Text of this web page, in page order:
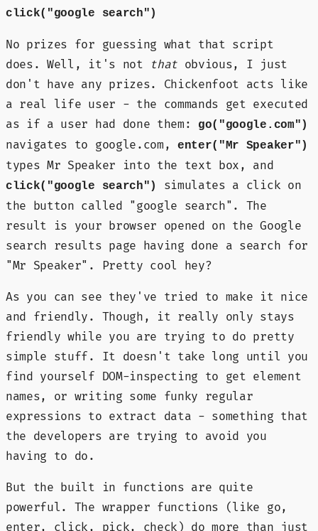
click("google search")
No prizes for guessing what that script
does. Well, it's not
that obvious, I just
don't have any prizes. Chickenfoot acts like
a real life user - the commands get executed
as if a user had done them:
go("google.com")
navigates to google.com, enter("Mr Speaker")
types Mr Speaker into the text box, and
click("google search")
simulates a click on
the button called "google search". The
result is your browser opened on the Google
search results page having done a search for
"Mr Speaker". Pretty cool hey?
As you can see they've tried to make it nice
and friendly. Though, it really only stays
friendly while you are trying to do pretty
simple stuff. It doesn't take long until you
find yourself DOM-inspecting to get element
names, or writing some funky regular
expressions to extract data - something that
the developers are trying to avoid you
having to do.
But the built in functions are quite
powerful. The wrapper functions (like go,
enter, click, pick, check) do more than just